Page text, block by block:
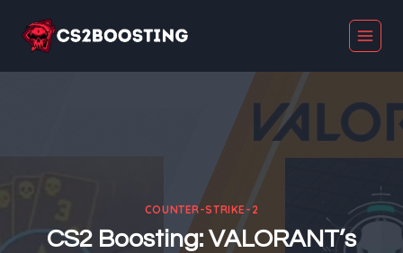
COUNTER-STRIKE-2
CS2 Boosting: VALORANT’s